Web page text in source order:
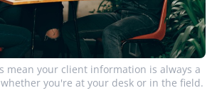
mean your client information is always a
you're at your desk or in the field.